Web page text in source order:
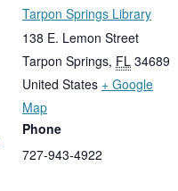
Tarpon Springs Library
138 E. Lemon Street
Tarpon Springs, FL 34689
United States + Google
Map
Phone
727-943-4922